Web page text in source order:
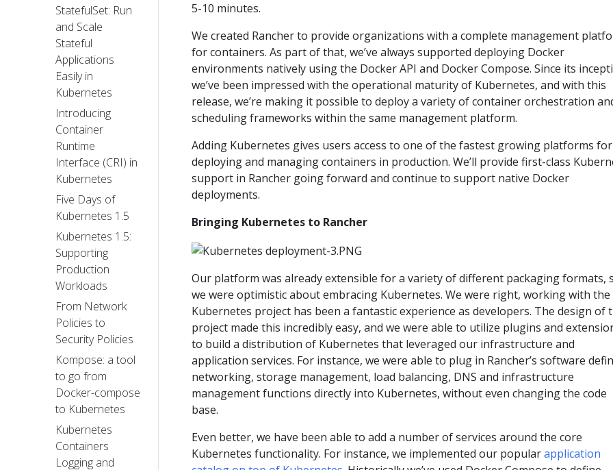
StatefulSet: Run
and Scale
Stateful
Applications
Easily in
Kubernetes
Introducing
Container
Runtime
Interface (CRI) in
Kubernetes
Five Days of
Kubernetes 1.5
Kubernetes 1.5:
Supporting
Production
Workloads
From Network
Policies to
Security Policies
Kompose: a tool
to go from
Docker-compose
to Kubernetes
Kubernetes
Containers
Logging and
5-10 minutes.
We created Rancher to provide organizations with a complete management
for containers. As part of that, we’ve always supported deploying Docker
environments natively using the Docker API and Docker Compose. Since its
we’ve been impressed with the operational maturity of Kubernetes, and with this
release, we’re making it possible to deploy a variety of container orchestration
scheduling frameworks within the same management platform.
Adding Kubernetes gives users access to one of the fastest growing platforms for
deploying and managing containers in production. We’ll provide first-class
support in Rancher going forward and continue to support native Docker
deployments.
Bringing Kubernetes to Rancher
Our platform was already extensible for a variety of different packaging formats,
we were optimistic about embracing Kubernetes. We were right, working with the
Kubernetes project has been a fantastic experience as developers. The design of
project made this incredibly easy, and we were able to utilize plugins and
to build a distribution of Kubernetes that leveraged our infrastructure and
application services. For instance, we were able to plug in Rancher’s software
networking, storage management, load balancing, DNS and infrastructure
management functions directly into Kubernetes, without even changing the code
base.
Even better, we have been able to add a number of services around the core
Kubernetes functionality. For instance, we implemented our popularapplication